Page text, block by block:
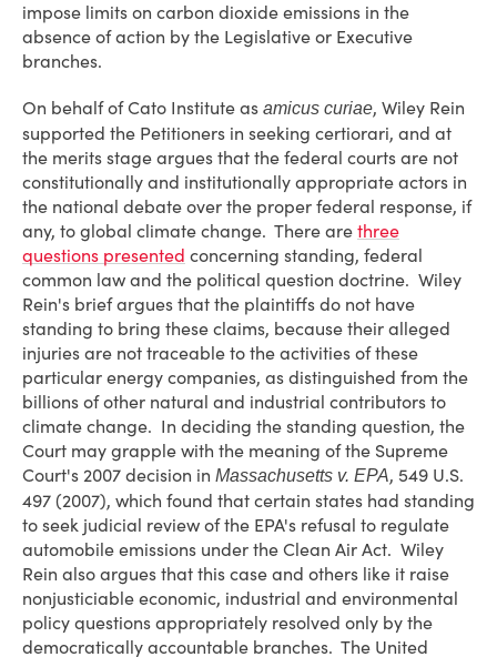
impose limits on carbon dioxide emissions in the
absence of action by the Legislative or Executive
branches.
On behalf of Cato Institute as amicus curiae, Wiley Rein
supported the Petitioners in seeking certiorari, and at
the merits stage argues that the federal courts are not
constitutionally and institutionally appropriate actors in
the national debate over the proper federal response, if
any, to global climate change. There are three
questions presented concerning standing, federal
common law and the political question doctrine. Wiley
Rein's brief argues that the plaintiffs do not have
standing to bring these claims, because their alleged
injuries are not traceable to the activities of these
particular energy companies, as distinguished from the
billions of other natural and industrial contributors to
climate change. In deciding the standing question, the
Court may grapple with the meaning of the Supreme
Court's 2007 decision in Massachusetts v. EPA, 549 U.S.
497 (2007), which found that certain states had standing
to seek judicial review of the EPA's refusal to regulate
automobile emissions under the Clean Air Act. Wiley
Rein also argues that this case and others like it raise
nonjusticiable economic, industrial and environmental
policy questions appropriately resolved only by the
democratically accountable branches. The United